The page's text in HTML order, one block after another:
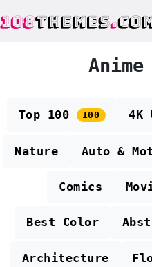
108THEMES.
Anime
Top 100 100 4K
Nature Auto &
Comics
Best Color
Architecture